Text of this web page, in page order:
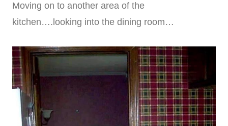
Moving on to another area of the
kitchen….looking into the dining room…